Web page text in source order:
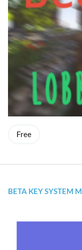
Free
BETA KEY SYSTEM MIT